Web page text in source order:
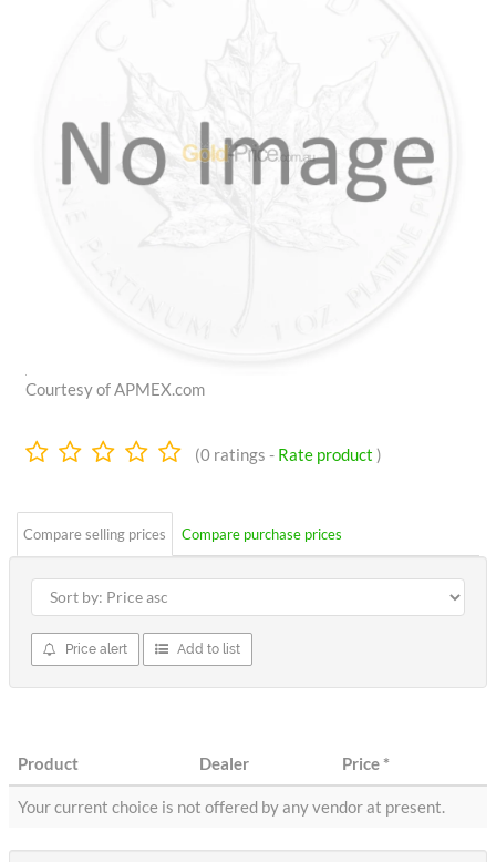
Courtesy of APMEX.com
0.0
(0 ratings - Rate product )
Compare selling prices Compare purchase prices
Price alert Add to list
Product Dealer Price*
Your current choice is not offered by any vendor at present.